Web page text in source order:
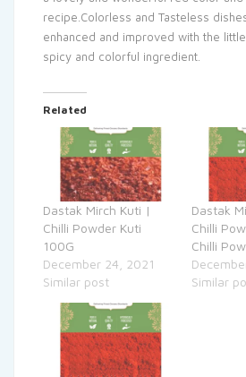
recipe.Colorless and Tasteless
enhanced and improved with the
spicy and colorful ingredient.
Related
Dastak Mirch Kuti |
Chilli Powder Kuti
100G
December 24, 2021
Similar post
Dastak
Chilli
Chilli
Similar